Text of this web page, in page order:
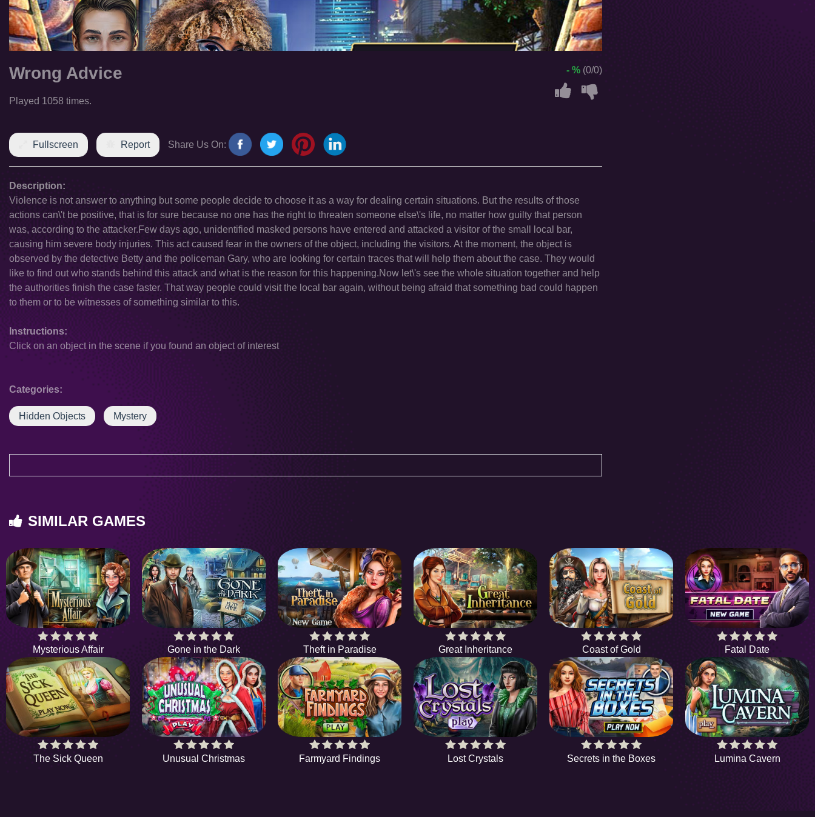
Wrong Advice
Played 1058 times.
- % (0/0)
Fullscreen Report Share Us On:
Description:
Violence is not answer to anything but some people decide to choose it as a way for dealing certain situations. But the results of those
actions can\'t be positive, that is for sure because no one has the right to threaten someone else\'s life, no matter how guilty that person
was, according to the attacker.Few days ago, unidentified masked persons have entered and attacked a visitor of the small local bar,
causing him severe body injuries. This act caused fear in the owners of the object, including the visitors. At the moment, the object is
observed by the detective Betty and the policeman Gary, who are looking for certain traces that will help them about the case. They would
like to find out who stands behind this attack and what is the reason for this happening.Now let\'s see the whole situation together and help
the authorities finish the case faster. That way people could visit the local bar again, without being afraid that something bad could happen
to them or to be witnesses of something similar to this.
Instructions:
Click on an object in the scene if you found an object of interest
Categories:
Hidden Objects Mystery
SIMILAR GAMES
Mysterious Affair Gone in the Dark Theft in Paradise Great Inheritance Coast of Gold Fatal Date
The Sick Queen Unusual Christmas Farmyard Findings Lost Crystals Secrets in the Boxes Lumina Cavern